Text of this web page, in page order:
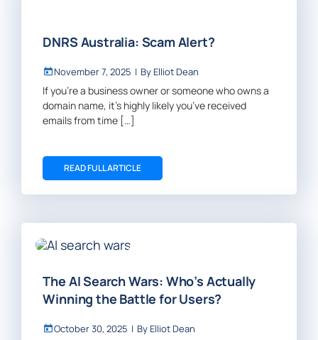
DNRS Australia: Scam Alert?
November 7, 2025 | By Elliot Dean
If you’re a business owner or someone who owns a
domain name, it’s highly likely you’ve received
emails from time […]
READ FULL ARTICLE
The AI Search Wars: Who’s Actually
Winning the Battle for Users?
October 30, 2025 | By Elliot Dean